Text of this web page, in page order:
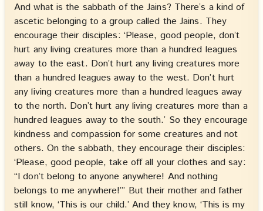
And what is the sabbath of the Jains? There’s a kind of
ascetic belonging to a group called the Jains. They
encourage their disciples: ‘Please, good people, don’t
hurt any living creatures more than a hundred leagues
away to the east. Don’t hurt any living creatures more
than a hundred leagues away to the west. Don’t hurt
any living creatures more than a hundred leagues away
to the north. Don’t hurt any living creatures more than a
hundred leagues away to the south.’ So they encourage
kindness and compassion for some creatures and not
others. On the sabbath, they encourage their disciples:
‘Please, good people, take off all your clothes and say:
“I don’t belong to anyone anywhere! And nothing
belongs to me anywhere!”’ But their mother and father
still know, ‘This is our child.’ And they know, ‘This is my